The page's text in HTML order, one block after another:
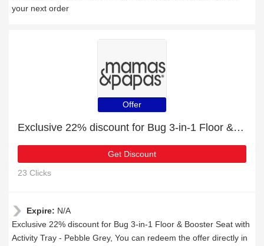
your next order
Offer
Exclusive 22% discount for Bug 3-in-1 Floor & Booster Seat with Activity Tray - Pebble Grey
Get Discount
23 Clicks
Expire: N/A
Exclusive 22% discount for Bug 3-in-1 Floor & Booster Seat with
Activity Tray - Pebble Grey, You can redeem the offer directly in